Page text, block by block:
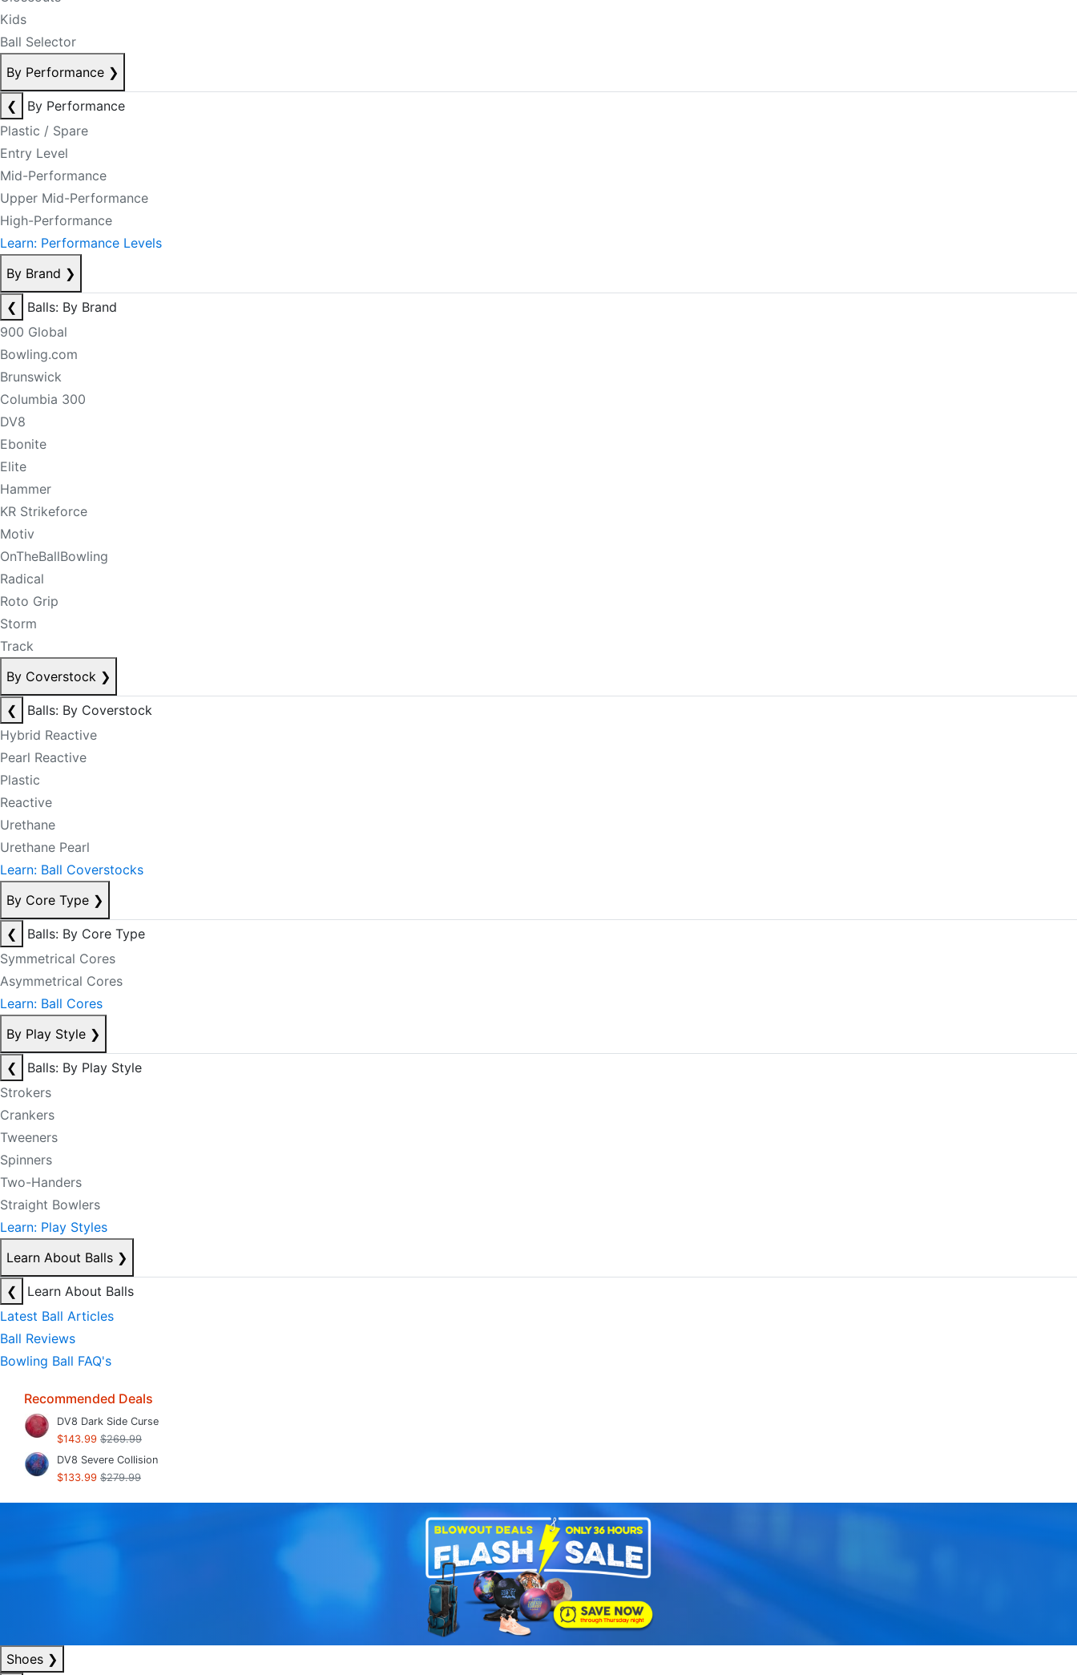
Kids
Ball Selector
By Performance ❯
❮
By Performance
Plastic / Spare
Entry Level
Mid-Performance
Upper Mid-Performance
High-Performance
Learn: Performance Levels
By Brand ❯
❮
Balls: By Brand
900 Global
Bowling.com
Brunswick
Columbia 300
DV8
Ebonite
Elite
Hammer
KR Strikeforce
Motiv
OnTheBallBowling
Radical
Roto Grip
Storm
Track
By Coverstock ❯
❮
Balls: By Coverstock
Hybrid Reactive
Pearl Reactive
Plastic
Reactive
Urethane
Urethane Pearl
Learn: Ball Coverstocks
By Core Type ❯
❮
Balls: By Core Type
Symmetrical Cores
Asymmetrical Cores
Learn: Ball Cores
By Play Style ❯
❮
Balls: By Play Style
Strokers
Crankers
Tweeners
Spinners
Two-Handers
Straight Bowlers
Learn: Play Styles
Learn About Balls ❯
❮
Learn About Balls
Latest Ball Articles
Ball Reviews
Bowling Ball FAQ's
Recommended Deals
DV8 Dark Side Curse
$143.99 $269.99
DV8 Severe Collision
$133.99 $279.99
Shoes ❯